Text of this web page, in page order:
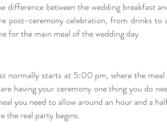
difference between the wedding breakfast
post-ceremony celebration, from drinks to
for the main meal of the wedding day.
having your ceremony one thing you do
you need to allow around an hour and a
the real party begins.